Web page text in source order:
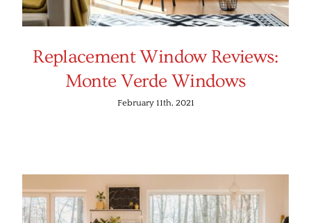
Replacement Window Reviews:
Monte Verde Windows
February 11th, 2021